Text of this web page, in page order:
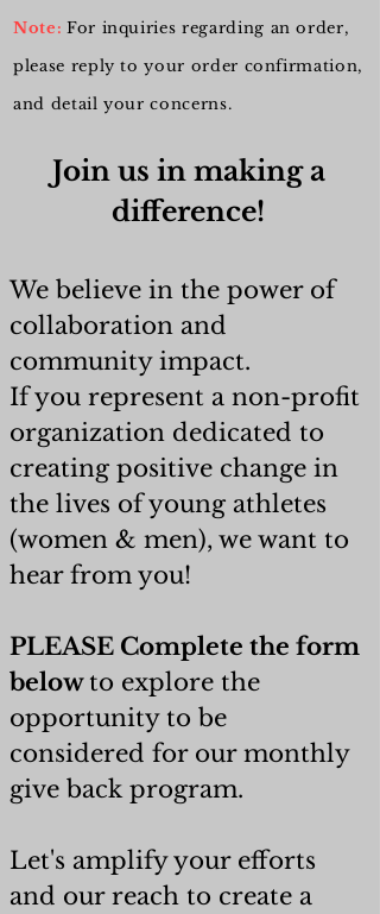
Note: For inquiries regarding an order,
please reply to your order confirmation,
and detail your concerns.
Join us in making a
difference!
We believe in the power of
collaboration and
community impact.
If you represent a non-profit
organization dedicated to
creating positive change in
the lives of young athletes
(women & men), we want to
hear from you!
PLEASE Complete the form
belowto explore the
opportunity to be
considered for our monthly
give back program.
Let's amplify your efforts
and our reach to create a